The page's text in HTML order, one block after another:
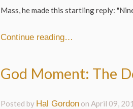
Mass, he made this startling reply:
Continue reading…
God Moment: The
Posted by Hal Gordon onApril 09,